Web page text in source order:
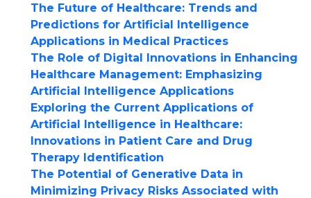
The Future of Healthcare: Trends and
Predictions for Artificial Intelligence
Applications in Medical Practices
The Role of Digital Innovations in Enhancing
Healthcare Management: Emphasizing
Artificial Intelligence Applications
Exploring the Current Applications of
Artificial Intelligence in Healthcare:
Innovations in Patient Care and Drug
Therapy Identification
The Potential of Generative Data in
Minimizing Privacy Risks Associated with